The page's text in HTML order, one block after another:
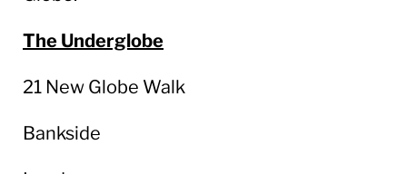
The Underglobe
21 New Globe Walk
Bankside